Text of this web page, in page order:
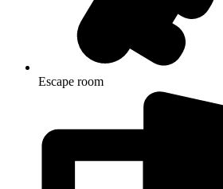
Escape room